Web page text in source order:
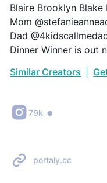
Blaire Brooklyn Blake
Mom
Dad
Dinner Winner is out
Similar Creators
79k •
portaly.cc